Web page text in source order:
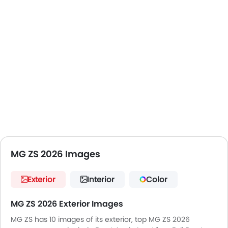
MG ZS 2026 Images
Exterior Interior Color
MG ZS 2026 Exterior Images
MG ZS has 10 images of its exterior, top MG ZS 2026